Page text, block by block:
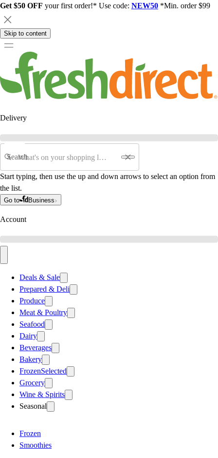
Get $50 OFF your first order!* Use code: NEW50 *Min. order $99
Skip to content
Delivery
Search
Start typing, then use the up and down arrows to select an option from
the list.
Go to Business
Account
Deals & Sale
Prepared & Deli
Produce
Meat & Poultry
Seafood
Dairy
Beverages
Bakery
FrozenSelected
Grocery
Wine & Spirits
Seasonal
Frozen
Smoothies